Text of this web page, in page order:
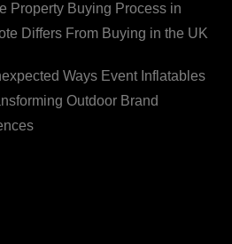
Property Buying Process in
Differs From Buying in the UK
Ways Event Inflatables
Outdoor Brand